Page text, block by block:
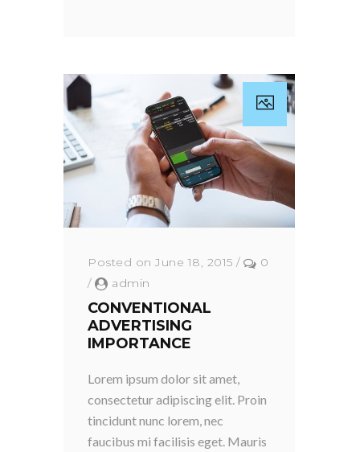
Posted on June 18, 2015 /
0
/
admin
CONVENTIONAL
ADVERTISING
IMPORTANCE
Lorem ipsum dolor sit amet,
consectetur adipiscing elit. Proin
tincidunt nunc lorem, nec
faucibus mi facilisis eget. Mauris